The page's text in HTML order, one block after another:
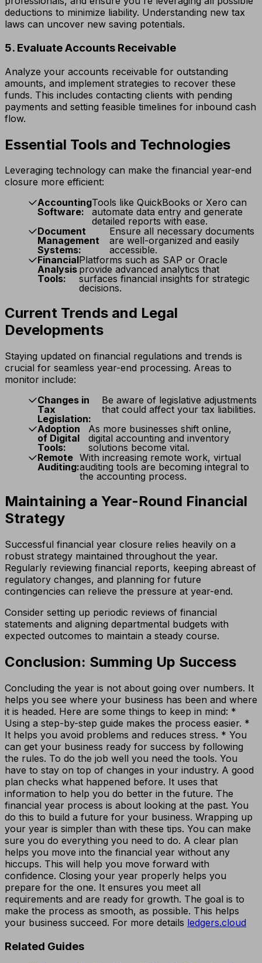
deductions to minimize liability. Understanding new tax
laws can uncover new saving potentials.
5. Evaluate Accounts Receivable
Analyze your accounts receivable for outstanding
amounts, and implement strategies to recover these
funds. This includes contacting clients with pending
payments and setting feasible timelines for inbound cash
flow.
Essential Tools and Technologies
Leveraging technology can make the financial year-end
closure more efficient:
Accounting
Software:
Tools like QuickBooks or Xero can
automate data entry and generate
detailed reports with ease.
Document
Management
Systems:
Ensure all necessary documents
are well-organized and easily
accessible.
Financial
Analysis
Tools:
Platforms such as SAP or Oracle
provide advanced analytics that
surfaces financial insights for strategic
decisions.
Current Trends and Legal
Developments
Staying updated on financial regulations and trends is
crucial for seamless year-end processing. Areas to
monitor include:
Changes in
Tax
Legislation:
Be aware of legislative adjustments
that could affect your tax liabilities.
Adoption
of Digital
Tools:
As more businesses shift online,
digital accounting and inventory
solutions become vital.
Remote
Auditing:
With increasing remote work, virtual
auditing tools are becoming integral to
the accounting process.
Maintaining a Year-Round Financial
Strategy
Successful financial year closure relies heavily on a
robust strategy maintained throughout the year.
Regularly reviewing financial reports, keeping abreast of
regulatory changes, and planning for future
contingencies can relieve the pressure at year-end.
Consider setting up periodic reviews of financial
statements and aligning departmental budgets with
expected outcomes to maintain a steady course.
Conclusion: Summing Up Success
Concluding the year is not about going over numbers. It
helps you see where your business has been and where
it is headed. Here are some things to keep in mind: *
Using a step-by-step guide makes the process easier. *
It helps you avoid problems and reduces stress. * You
can get your business ready for success by following
the rules. To do the job well you need the tools. You
have to stay on top of changes in your industry. A good
plan checks what happened before. It uses that
information to help you do better in the future. The
financial year process is about looking at the past. You
do this to build a future for your business. Wrapping up
your year is simpler than with these tips. You can make
sure you do everything you need to do. A clear plan
helps you move into the financial year without any
hiccups. This will help you move forward with
confidence. Closing your year properly helps you
prepare for the one. It ensures you meet all
requirements and are ready for growth. The goal is to
make the process as smooth, as possible. This helps
your business succeed. For more details ledgers.cloud
Related Guides